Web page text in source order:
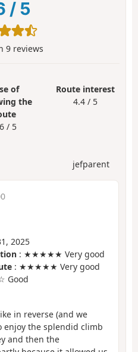
/ 5
9reviews
of
the
/ 5
Route interest
4.4 / 5
jefparent
2025
: ★★★★★ Very good
: ★★★★★ Very good
in reverse (and we
the splendid climb
and then the